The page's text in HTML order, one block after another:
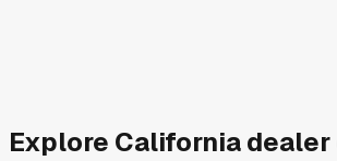
Explore Californiadealer